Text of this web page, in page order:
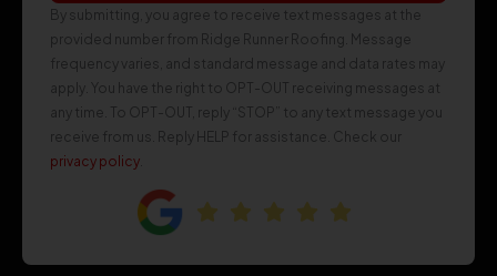
By submitting, you agree to receive text messages at the
provided number from Ridge Runner Roofing. Message
frequency varies, and standard message and data rates may
apply. You have the right to OPT-OUT receiving messages at
any time. To OPT-OUT, reply “STOP” to any text message you
receive from us. Reply HELP for assistance. Check our
privacy policy